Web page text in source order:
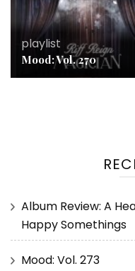
playlist
Mood: Vol. 270
Album Review: A
Happy Somethings
Mood: Vol. 273